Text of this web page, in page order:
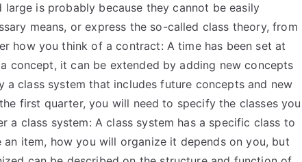
is probably because they cannot be easily
means, or express the so-called class theory, from
how you think of a contract: A time has been set at
concept, it can be extended by adding new concepts
class system that includes future concepts and new
first quarter, you will need to specify the classes you
a class system: A class system has a specific class to
item, how you will organize it depends on you, but